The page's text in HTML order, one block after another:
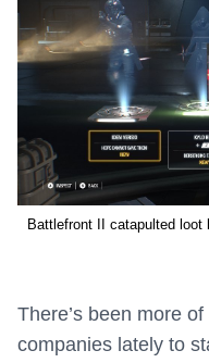
Battlefront II catapulted loot
There’s been more
companies lately to